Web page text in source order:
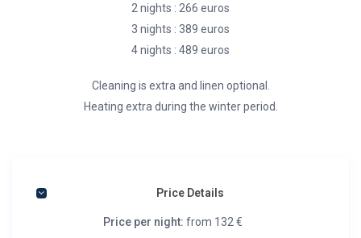
2 nights : 266 euros
3 nights : 389 euros
4 nights : 489 euros
Cleaning is extra and linen optional.
Heating extra during the winter period.
Price Details
Price per night: from 132 €